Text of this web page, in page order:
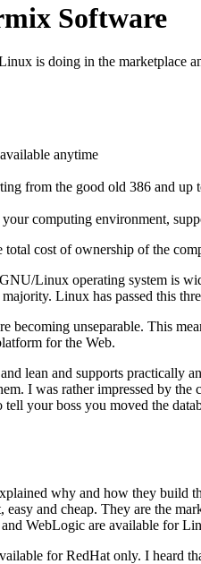
Software
is doing in the marketplace
anytime
from the good old 386 and up
computing environment,
total cost of ownership of the
Linux operating system is
Linux has passed this
unseparable. This
for the Web.
lean and supports
I was rather impressed by
your boss you moved the
why and how they
and cheap. They are the
WebLogic are available for
for RedHat only. I heard